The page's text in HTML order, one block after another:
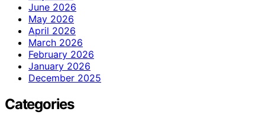
June 2026
May 2026
April 2026
March 2026
February 2026
January 2026
December 2025
Categories